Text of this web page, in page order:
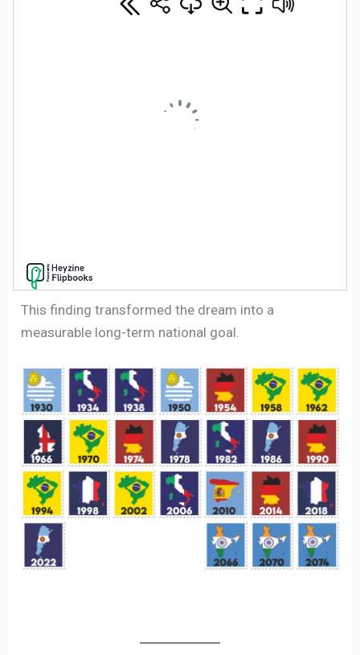
This finding transformed the dream into a
measurable long-term national goal.